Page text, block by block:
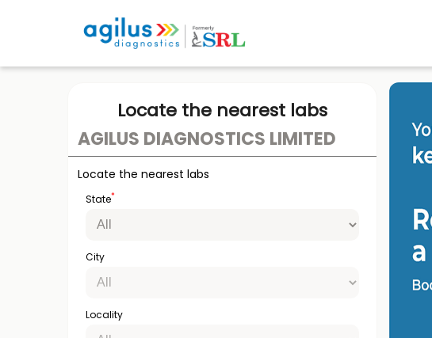
Locate the nearest labs
AGILUS DIAGNOSTICS LIMITED
Locate the nearest labs
State*
City
Locality